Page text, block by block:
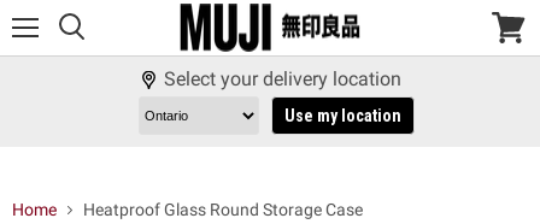
View
Select your delivery location
Use my location
Home Heatproof Glass Round Storage Case